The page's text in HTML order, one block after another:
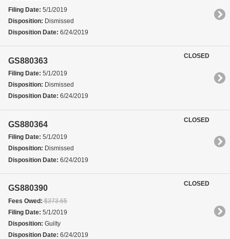
Filing Date: 5/1/2019
Disposition: Dismissed
Disposition Date: 6/24/2019
GS880363
Filing Date: 5/1/2019
Disposition: Dismissed
Disposition Date: 6/24/2019
CLOSED
GS880364
Filing Date: 5/1/2019
Disposition: Dismissed
Disposition Date: 6/24/2019
CLOSED
GS880390
Fees Owed:$373.65
Filing Date: 5/1/2019
Disposition: Guilty
Disposition Date: 6/24/2019
CLOSED